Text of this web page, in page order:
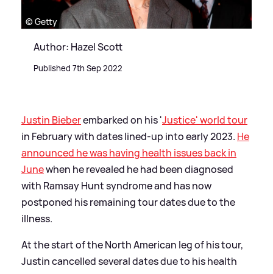
© Getty
Author: Hazel Scott
Published 7th Sep 2022
Justin Bieberembarked on his 'Justice' world tour
in February with dates lined-up into early 2023. He
announced he was having health issues back in
Junewhen he revealed he had been diagnosed
with Ramsay Hunt syndrome and has now
postponed his remaining tour dates due to the
illness.
At the start of the North American leg of his tour,
Justin cancelled several dates due to his health